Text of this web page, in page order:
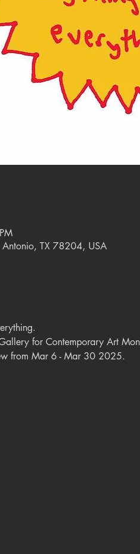
TX 78204, USA
for Contemporary Art
from Mar 6 - Mar 30 2025.